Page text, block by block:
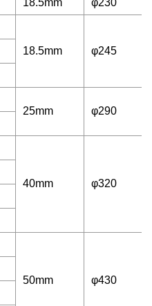
18.5mm φ245
25mm
φ290
40mm φ320
50mm φ430